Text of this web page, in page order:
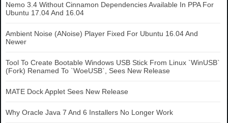
Nemo 3.4 Without Cinnamon Dependencies Available In PPA For
Ubuntu 17.04 And 16.04
Ambient Noise (ANoise) Player Fixed For Ubuntu 16.04 And
Newer
Tool To Create Bootable Windows USB Stick From Linux `WinUSB`
(Fork) Renamed To `WoeUSB`, Sees New Release
MATE Dock Applet Sees New Release
Why Oracle Java 7 And 6 Installers No Longer Work